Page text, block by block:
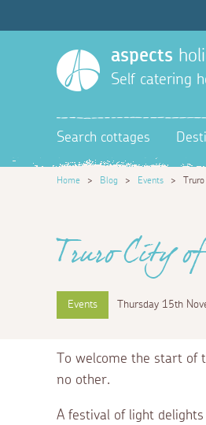
aspects
Self catering
Search cottages
Home > Blog > Events > Truro
Truro City
Events Thursday 15th
To welcome the start
no other.
A festival of light